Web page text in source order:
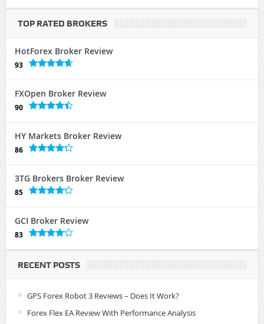
TOP RATED BROKERS
HotForex Broker Review
93
FXOpen Broker Review
90
HY Markets Broker Review
86
3TG Brokers Broker Review
85
GCI Broker Review
83
RECENT POSTS
GPS Forex Robot 3 Reviews – Does It Work?
Forex Flex EA Review With Performance Analysis